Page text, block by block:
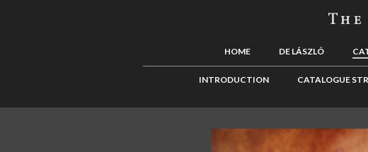
HOME DE LÁSZLÓ
INTRODUCTION CATALOGUE